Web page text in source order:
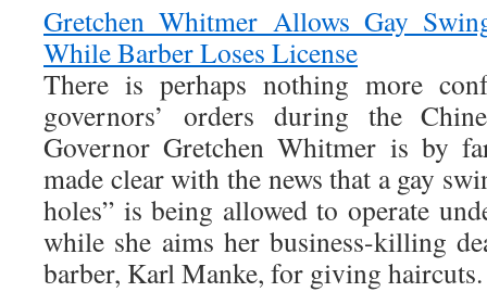
Gretchen Whitmer Allows Gay
While Barber Loses License
There is perhaps nothing more
governors’ orders during the
Governor Gretchen Whitmer is by
made clear with the news that a gay
holes” is being allowed to operate
while she aims her business-killing
barber, Karl Manke, for giving haircuts.